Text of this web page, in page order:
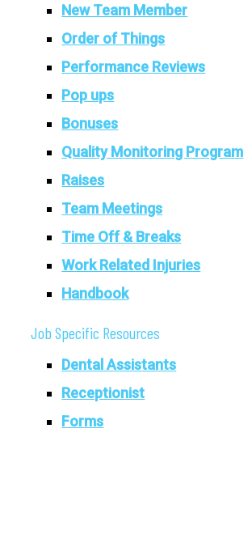
New Team Member
Order of Things
Performance Reviews
Pop ups
Bonuses
Quality Monitoring Program
Raises
Team Meetings
Time Off & Breaks
Work Related Injuries
Handbook
Job Specific Resources
Dental Assistants
Receptionist
Forms